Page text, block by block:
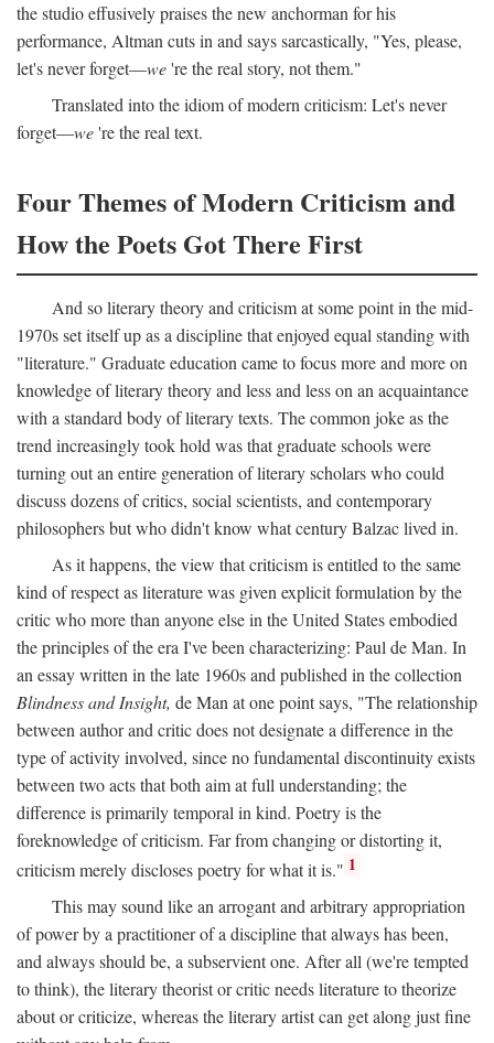
the studio effusively praises the new anchorman for his
performance, Altman cuts in and says sarcastically, "Yes, please,
let's never forget—we're the real story, not them."
Translated into the idiom of modern criticism: Let's never
forget—we're the real text.
Four Themes of Modern Criticism and
How the Poets Got There First
And so literary theory and criticism at some point in the mid-
1970s set itself up as a discipline that enjoyed equal standing with
"literature." Graduate education came to focus more and more on
knowledge of literary theory and less and less on an acquaintance
with a standard body of literary texts. The common joke as the
trend increasingly took hold was that graduate schools were
turning out an entire generation of literary scholars who could
discuss dozens of critics, social scientists, and contemporary
philosophers but who didn't know what century Balzac lived in.
As it happens, the view that criticism is entitled to the same
kind of respect as literature was given explicit formulation by the
critic who more than anyone else in the United States embodied
the principles of the era I've been characterizing: Paul de Man. In
an essay written in the late 1960s and published in the collection
Blindness and Insight, de Man at one point says, "The relationship
between author and critic does not designate a difference in the
type of activity involved, since no fundamental discontinuity exists
between two acts that both aim at full understanding; the
difference is primarily temporal in kind. Poetry is the
foreknowledge of criticism. Far from changing or distorting it,
criticism merely discloses poetry for what it is." 1
This may sound like an arrogant and arbitrary appropriation
of power by a practitioner of a discipline that always has been,
and always should be, a subservient one. After all (we're tempted
to think), the literary theorist or critic needs literature to theorize
about or criticize, whereas the literary artist can get along just fine